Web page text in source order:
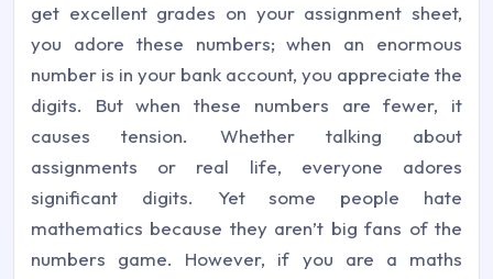
get excellent grades on your assignment sheet,
you adore these numbers; when an enormous
number is in your bank account, you appreciate the
digits. But when these numbers are fewer, it
causes tension. Whether talking about
assignments or real life, everyone adores
significant digits. Yet some people hate
mathematics because they aren’t big fans of the
numbers game. However, if you are a maths